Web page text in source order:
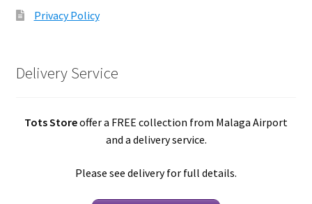
Privacy Policy
Delivery Service
Tots Storeoffer a FREE collection from Malaga Airport
and a delivery service.
Please see delivery for full details.